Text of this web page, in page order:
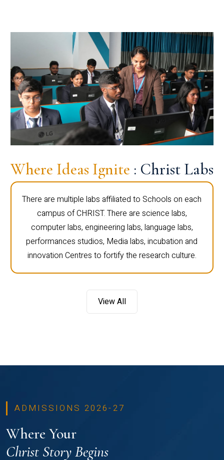
Where Ideas Ignite : Christ Labs
There are multiple labs affiliated to Schools on each
campus of CHRIST. There are science labs,
computer labs, engineering labs, language labs,
performances studios, Media labs, incubation and
innovation Centres to fortify the research culture.
View All
ADMISSIONS 2026-27
Where Your
Christ Story Begins